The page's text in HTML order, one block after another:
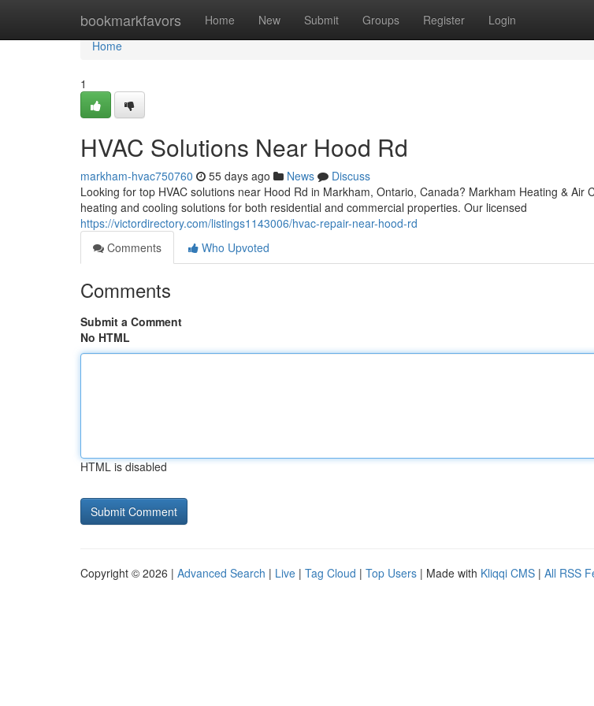
bookmarkfavors Home New Submit Groups Register Login
Home
Home
1
HVAC Solutions Near Hood Rd
markham-hvac750760 55 days ago News
Discuss
Looking for top HVAC solutions near Hood Rd in Markham, Ontario, Canada? Markham Heating & Air
heating and cooling solutions for both residential and commercial properties. Our licensed
https://victordirectory.com/listings1143006/hvac-repair-near-hood-rd
Comments
Who Upvoted
Comments
Submit a Comment
No HTML
HTML is disabled
Copyright © 2026 | Advanced Search | Live | Tag Cloud | Top Users | Made with Kliqqi CMS | All RSS